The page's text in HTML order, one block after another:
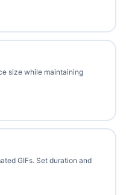
size while maintaining
GIFs. Set duration and